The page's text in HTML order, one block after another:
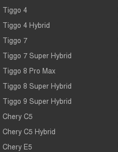
Tiggo 4
Tiggo 4 Hybrid
Tiggo 7
Tiggo 7 Super Hybrid
Tiggo 8 Pro Max
Tiggo 8 Super Hybrid
Tiggo 9 Super Hybrid
Chery C5
Chery C5 Hybrid
Chery E5